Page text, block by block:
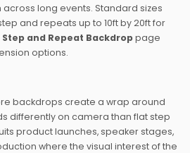
long events. Standard sizes
and repeats up to 10ft by 20ft for
Step and Repeat Backdroppage
options.
backdrops create a wrap around
differently on camera than flat step
product launches, speaker stages,
where the visual interest of the